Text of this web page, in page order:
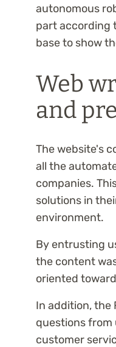
autonomous
part according
base to show
Web
and
The website's
all the
companies.
solutions in
environment.
By entrusting
the content
oriented
In addition, the
questions from
customer